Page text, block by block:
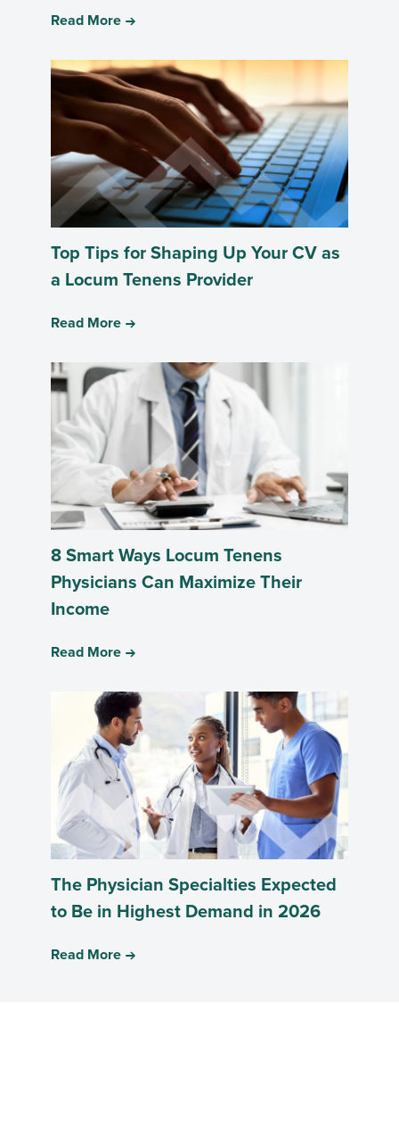
Read More
Top Tips for Shaping Up Your CV as
a Locum Tenens Provider
Read More
8 Smart Ways Locum Tenens
Physicians Can Maximize Their
Income
Read More
The Physician Specialties Expected
to Be in Highest Demand in 2026
Read More